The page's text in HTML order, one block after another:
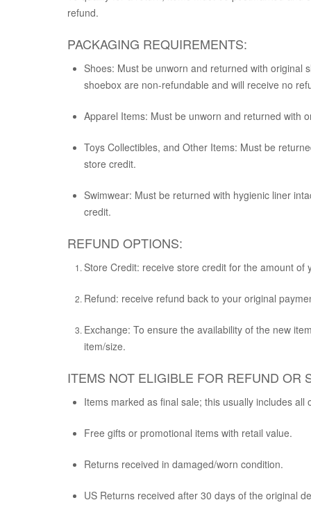
refund.
PACKAGING REQUIREMENTS:
Shoes: Must be unworn and returned with original
shoebox are non-refundable and will receive no
Apparel Items: Must be unworn and returned with
Toys Collectibles, and Other Items: Must be
store credit.
Swimwear: Must be returned with hygienic liner
credit.
REFUND OPTIONS:
Store Credit: receive store credit for the amount of
Refund: receive refund back to your original
Exchange: To ensure the availability of the new
item/size.
ITEMS NOT ELIGIBLE FOR REFUND OR
Items marked as final sale; this usually includes
Free gifts or promotional items with retail value.
Returns received in damaged/worn condition.
US Returns received after 30 days of the original